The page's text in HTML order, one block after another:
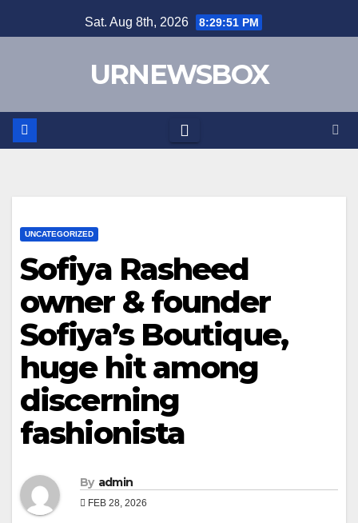
to
Sat. Aug 8th, 2026 8:29:52 PM
URNEWSBOX
UNCATEGORIZED
Sofiya Rasheed
owner & founder
Sofiya’s Boutique,
huge hit among
discerning
fashionista
By admin
FEB 28, 2026